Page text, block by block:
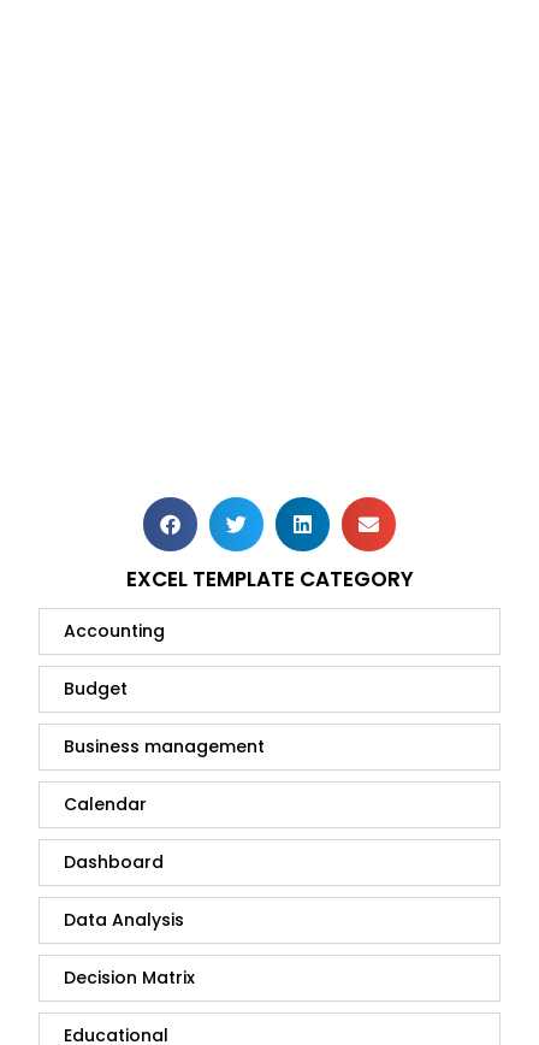
EXCEL TEMPLATE CATEGORY
Accounting
Budget
Business management
Calendar
Dashboard
Data Analysis
Decision Matrix
Educational